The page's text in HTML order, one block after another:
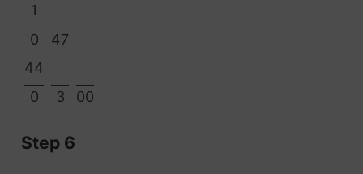
1
0
47
44
0
3 00
Step 6